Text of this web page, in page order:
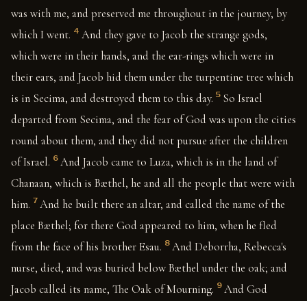
was with me, and preserved me throughout in the journey, by
which I went. 4 And they gave to Jacob the strange gods,
which were in their hands, and the ear-rings which were in
their ears, and Jacob hid them under the turpentine tree which
is in Secima, and destroyed them to this day. 5 So Israel
departed from Secima, and the fear of God was upon the cities
round about them, and they did not pursue after the children
of Israel. 6 And Jacob came to Luza, which is in the land of
Chanaan, which is Bæthel, he and all the people that were with
him. 7 And he built there an altar, and called the name of the
place Bæthel; for there God appeared to him, when he fled
from the face of his brother Esau. 8 And Deborrha, Rebecca's
nurse, died, and was buried below Bæthel under the oak; and
Jacob called its name, The Oak of Mourning. 9 And God